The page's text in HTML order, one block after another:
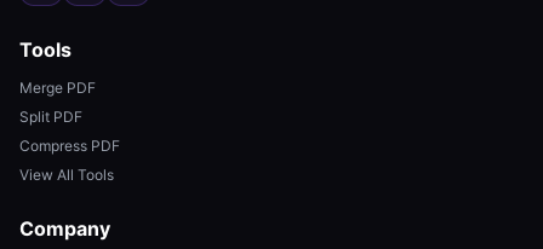
Tools
Merge PDF
Split PDF
Compress PDF
View All Tools
Company